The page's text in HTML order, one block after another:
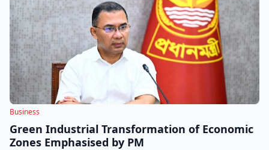
Business
Green Industrial Transformation of Economic
Zones Emphasised by PM